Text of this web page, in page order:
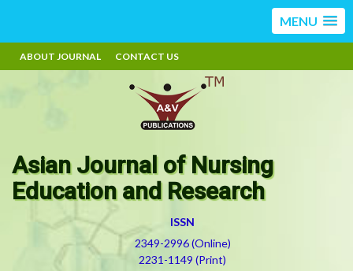
MENU
ABOUT JOURNAL CONTACT US
Asian Journal of Nursing
Education and Research
ISSN
2349-2996 (Online)
2231-1149 (Print)